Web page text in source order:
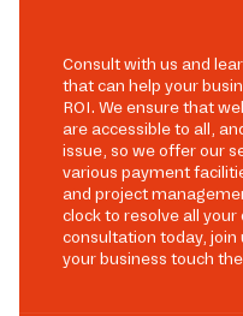
Consult with us and
that can help your
ROI. We ensure that
are accessible to all,
issue, so we offer our
various payment
and project
clock to resolve all
consultation today, join
your business touch